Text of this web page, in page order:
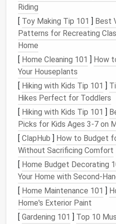
The
Workspace
Creating a decluttered
benefits
Enhanced Focus
improved
stay focused on their
distractions.
IncreasedProductivity
place, finding
quicker and easier,
work.
Reduced Stress: An
promotes asenseof
to lowerstress levels
ImprovedCreativity
fosters creative
Riding
[ Toy Making Tip 101 ] Best
Patterns for Recreating
Home
[ Home Cleaning 101 ] How
Your Houseplants
[ Hiking with Kids Tip 101 ]
Hikes Perfect for Toddlers
[ Hiking with Kids Tip 101 ]
Picks for Kids Ages 3‑7 on
[ ClapHub ] How to Budget
Without Sacrificing Comfort
[ Home Budget Decorating
Your Home with Second-
[ Home Maintenance 101 ]
Home's Exterior Paint
[ Gardening 101 ] Top 10